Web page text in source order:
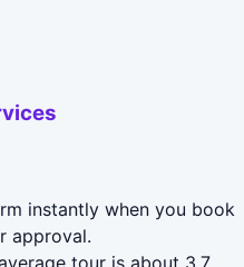
instantly when you book
approval.